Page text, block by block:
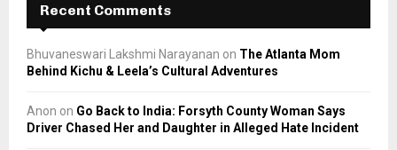
Recent Comments
Bhuvaneswari Lakshmi Narayanan on The Atlanta Mom
Behind Kichu & Leela’s Cultural Adventures
Anon on Go Back to India: Forsyth County Woman Says
Driver Chased Her and Daughter in Alleged Hate Incident